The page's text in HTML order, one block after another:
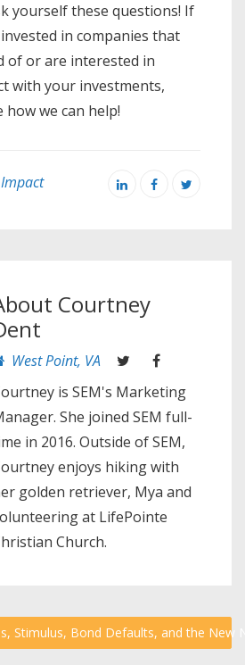
yourself these questions! If
in companies that
of or are interested in
with your investments,
how we can help!
Impact
Courtney
West Point, VA
is SEM's Marketing
She joined SEM full-
in 2016. Outside of SEM,
enjoys hiking with
golden retriever, Mya and
at LifePointe
Church.
Stimulus, Bond Defaults, and the New